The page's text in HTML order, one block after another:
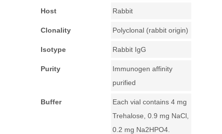
Host Rabbit
Clonality Polyclonal (rabbit origin)
Isotype Rabbit IgG
Purity
Immunogen affinity
purified
Buffer
Each vial contains 4 mg
Trehalose, 0.9 mg NaCl,
0.2 mg Na2HPO4.